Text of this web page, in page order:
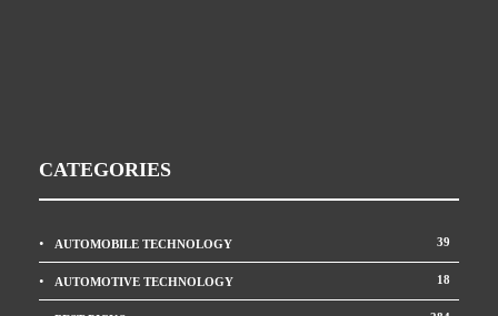
CATEGORIES
AUTOMOBILE TECHNOLOGY 39
AUTOMOTIVE TECHNOLOGY 18